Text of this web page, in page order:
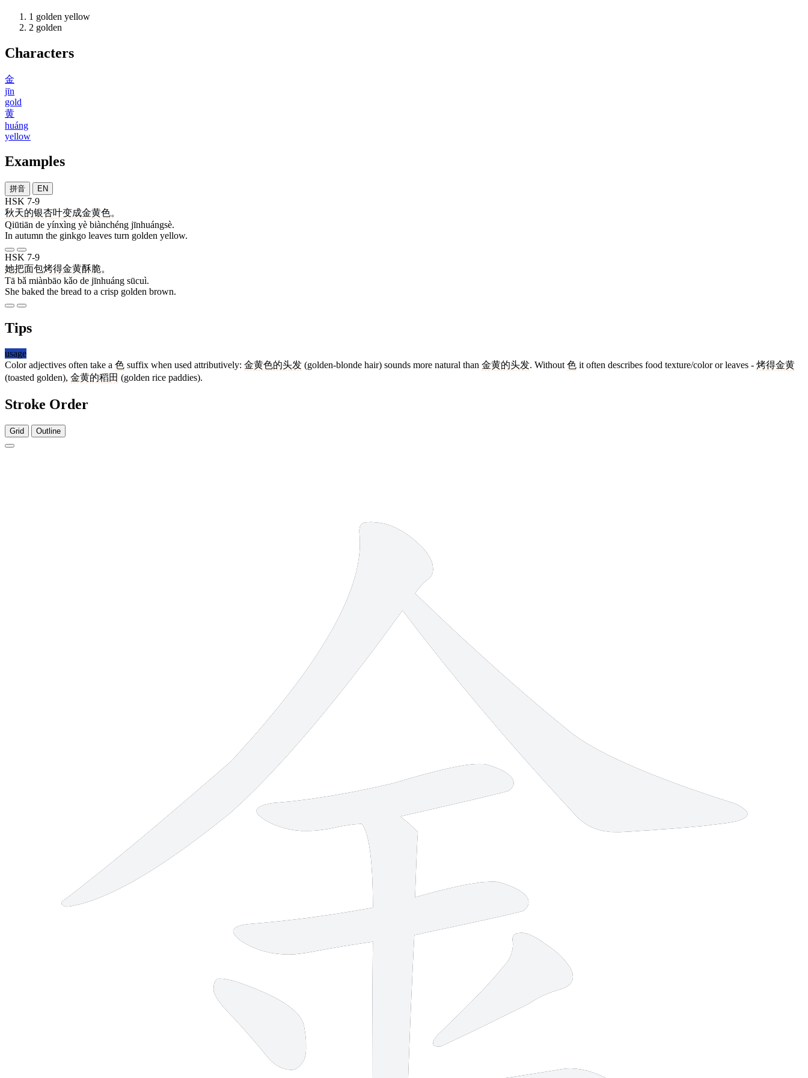
1 golden yellow
2 golden
Characters
金
jīn
gold
黄
huáng
yellow
Examples
拼音 EN
HSK 7-9
秋天的银杏叶变成金黄色。
Qiūtiān de yínxìng yè biànchéng jīnhuángsè.
In autumn the ginkgo leaves turn golden yellow.
HSK 7-9
她把面包烤得金黄酥脆。
Tā bǎ miànbāo kǎo de jīnhuáng sūcuì.
She baked the bread to a crisp golden brown.
Tips
usage
Color adjectives often take a 色 suffix when used attributively: 金黄色的头发 (golden-blonde hair) sounds more natural than 金黄的头发. Without 色 it often describes food texture/color or leaves - 烤得金黄
(toasted golden), 金黄的稻田 (golden rice paddies).
Stroke Order
Grid Outline